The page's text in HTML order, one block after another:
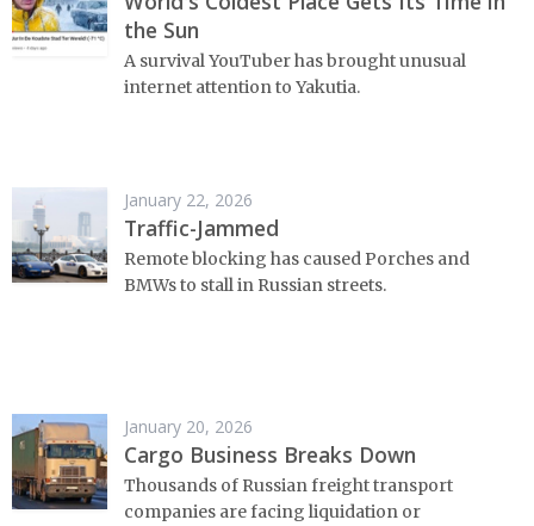
the Sun
A survival YouTuber has brought unusual
internet attention to Yakutia.
January 22, 2026
Traffic-Jammed
Remote blocking has caused Porches and
BMWs to stall in Russian streets.
January 20, 2026
Cargo Business Breaks Down
Thousands of Russian freight transport
companies are facing liquidation or